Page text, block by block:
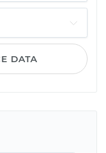
DATA